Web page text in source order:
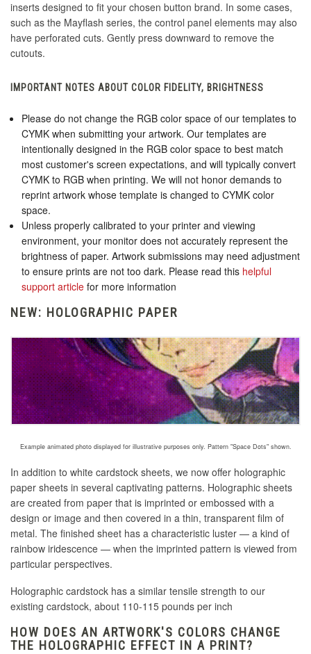
inserts designed to fit your chosen button brand. In some cases,
such as the Mayflash series, the control panel elements may also
have perforated cuts. Gently press downward to remove the
cutouts.
IMPORTANT NOTES ABOUT COLOR FIDELITY, BRIGHTNESS
Please do not change the RGB color space of our templates to
CYMK when submitting your artwork. Our templates are
intentionally designed in the RGB color space to best match
most customer's screen expectations, and will typically convert
CYMK to RGB when printing. We will not honor demands to
reprint artwork whose template is changed to CYMK color
space.
Unless properly calibrated to your printer and viewing
environment, your monitor does not accurately represent the
brightness of paper. Artwork submissions may need adjustment
to ensure prints are not too dark. Please read this helpful
support article for more information
NEW: HOLOGRAPHIC PAPER
Example animated photo displayed for illustrative purposes only. Pattern "Space Dots" shown.
In addition to white cardstock sheets, we now offer holographic
paper sheets in several captivating patterns. Holographic sheets
are created from paper that is imprinted or embossed with a
design or image and then covered in a thin, transparent film of
metal. The finished sheet has a characteristic luster — a kind of
rainbow iridescence — when the imprinted pattern is viewed from
particular perspectives.
Holographic cardstock has a similar tensile strength to our
existing cardstock, about 110-115 pounds per inch
HOW DOES AN ARTWORK'S COLORS CHANGE
THE HOLOGRAPHIC EFFECT IN A PRINT?